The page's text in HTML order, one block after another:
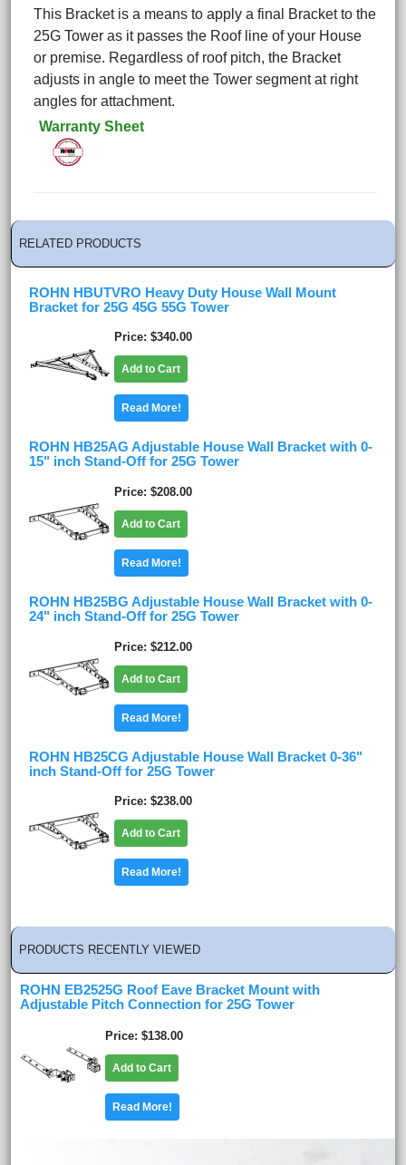
This Bracket is a means to apply a final Bracket to the
25G Tower as it passes the Roof line of your House
or premise. Regardless of roof pitch, the Bracket
adjusts in angle to meet the Tower segment at right
angles for attachment.
Warranty Sheet
RELATED PRODUCTS
ROHN HBUTVRO Heavy Duty House Wall Mount
Bracket for 25G 45G 55G Tower
Price $340.00
Add to Cart
Read More!
ROHN HB25AG Adjustable House Wall Bracket with 0-
15" inch Stand-Off for 25G Tower
Price $208.00
Add to Cart
Read More!
ROHN HB25BG Adjustable House Wall Bracket with 0-
24" inch Stand-Off for 25G Tower
Price $212.00
Add to Cart
Read More!
ROHN HB25CG Adjustable House Wall Bracket 0-36"
inch Stand-Off for 25G Tower
Price $238.00
Add to Cart
Read More!
PRODUCTS RECENTLY VIEWED
ROHN EB2525G Roof Eave Bracket Mount with
Adjustable Pitch Connection for 25G Tower
Price $138.00
Add to Cart
Read More!